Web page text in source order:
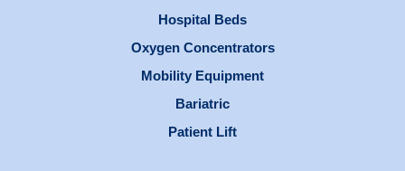
Hospital Beds
Oxygen Concentrators
Mobility Equipment
Bariatric
Patient Lift